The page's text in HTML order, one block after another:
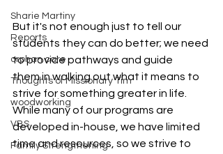
Sharie Martiny
Reports
orphan care
Thoughts of Missionary Tim
woodworking
VBS
Family Strengthening
But it's not enough just to tell our
students they can do better; we need
to provide pathways and guide
them in walking out what it means to
strive for something greater in life.
While many of our programs are
developed in-house, we have limited
time and resources, so we strive to